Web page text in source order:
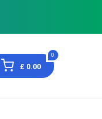
0
£ 0.00